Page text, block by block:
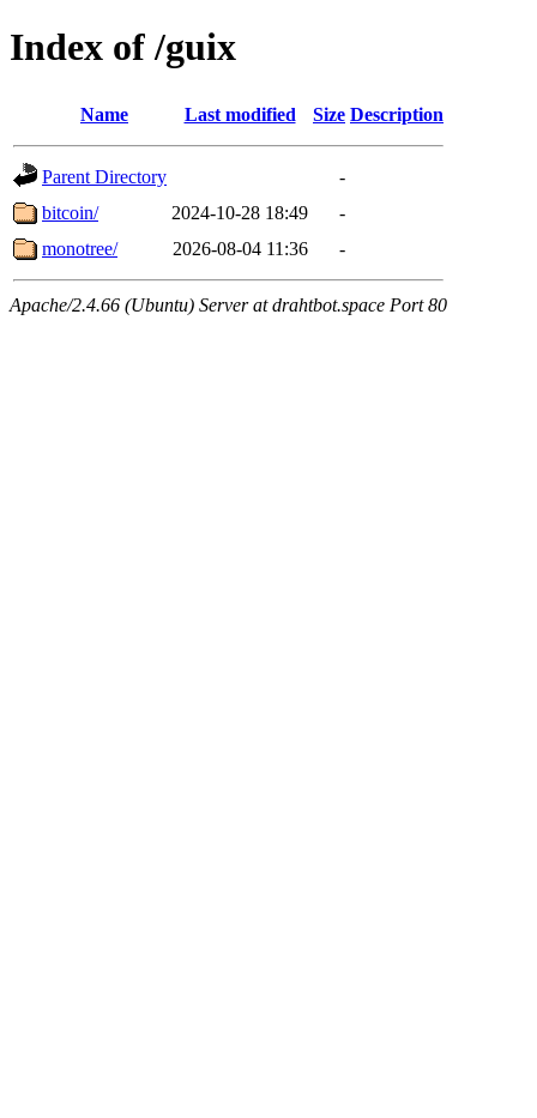
Index of /guix
Name Last modified Size Description
Parent Directory
-
bitcoin/
2024-10-28 18:49
-
monotree/
2026-08-04 11:36 -
Apache/2.4.66 (Ubuntu) Server at drahtbot.space Port 80